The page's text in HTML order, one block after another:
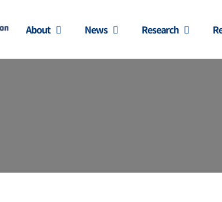
About News Research